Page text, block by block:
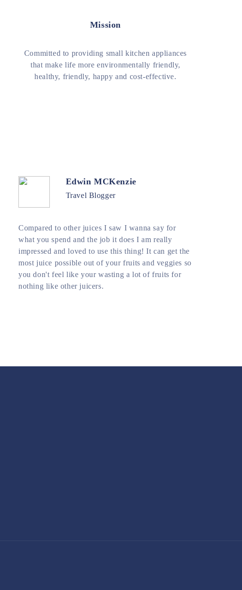
Mission
Committed to providing small kitchen appliances
that make life more environmentally friendly,
healthy, friendly, happy and cost-effective.
Edwin MCKenzie
Travel Blogger
Compared to other juices I saw I wanna say for
what you spend and the job it does I am really
impressed and loved to use this thing! It can get the
most juice possible out of your fruits and veggies so
you don't feel like your wasting a lot of fruits for
nothing like other juicers.